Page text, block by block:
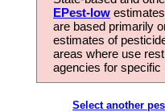
EPest-low
are based primarily
estimates of
areas where use
agencies for
Select another